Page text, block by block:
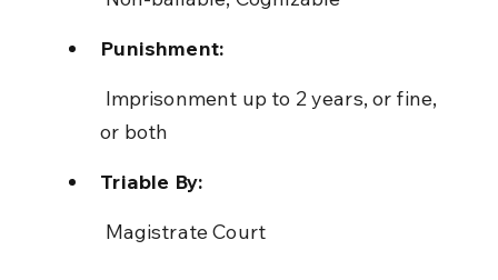
Punishment:
or both
Triable By:
Magistrate Court